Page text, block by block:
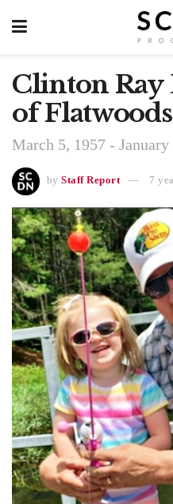
Clinton Ray
of Flatwoods
March 5, 1957 - January
by Staff Report 7